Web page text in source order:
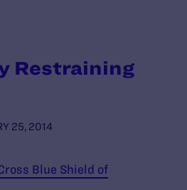
Restraining
25, 2014
Blue Shield of